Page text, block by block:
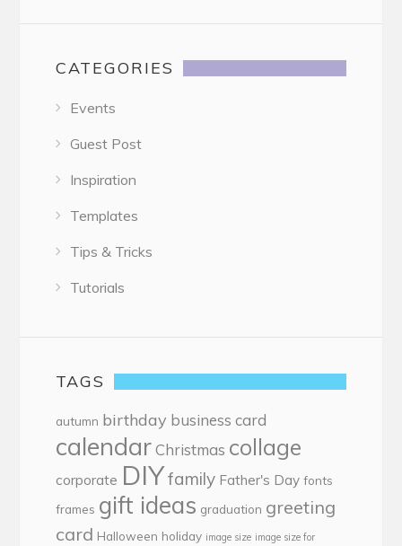
CATEGORIES
Events
Guest Post
Inspiration
Templates
Tips & Tricks
Tutorials
TAGS
autumn birthday business card
calendar Christmas collage
corporate DIYfamily Father's Day fonts
frames gift ideas graduation greeting
card Halloween holiday image size image size for